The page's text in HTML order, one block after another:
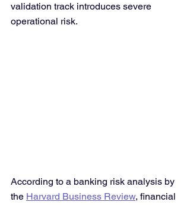
validation track introduces severe
operational risk.
According to a banking risk analysis by
the Harvard Business Review, financial